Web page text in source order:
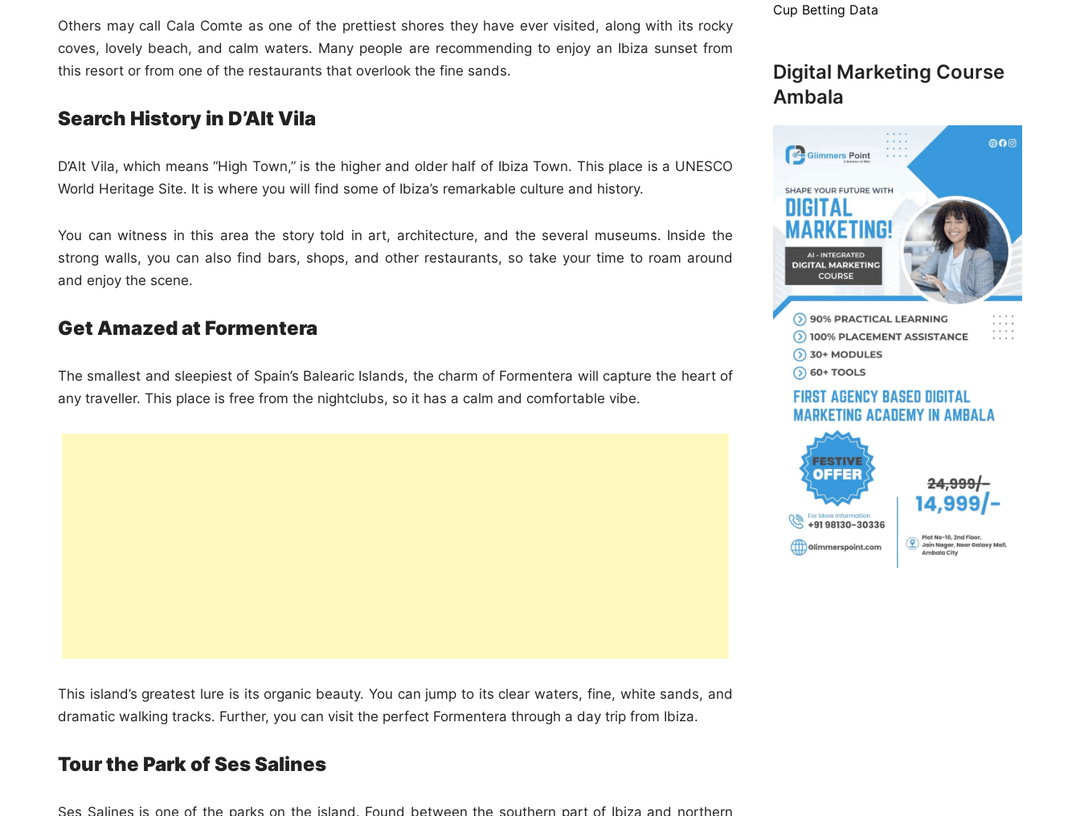
Others may call Cala Comte as one of the prettiest shores they have ever visited, along with its rocky
coves, lovely beach, and calm waters. Many people are recommending to enjoy an Ibiza sunset from
this resort or from one of the restaurants that overlook the fine sands.
Search History in D’Alt Vila
D’Alt Vila, which means “High Town,” is the higher and older half of Ibiza Town. This place is a UNESCO
World Heritage Site. It is where you will find some of Ibiza’s remarkable culture and history.
You can witness in this area the story told in art, architecture, and the several museums. Inside the
strong walls, you can also find bars, shops, and other restaurants, so take your time to roam around
and enjoy the scene.
Get Amazed at Formentera
The smallest and sleepiest of Spain’s Balearic Islands, the charm of Formentera will capture the heart of
any traveller. This place is free from the nightclubs, so it has a calm and comfortable vibe.
This island’s greatest lure is its organic beauty. You can jump to its clear waters, fine, white sands, and
dramatic walking tracks. Further, you can visit the perfect Formentera through a day trip from Ibiza.
Tour the Park of Ses Salines
Ses Salines is one of the parks on the island. Found between the southern part of Ibiza and northern
Cup Betting Data
Digital Marketing Course
Ambala